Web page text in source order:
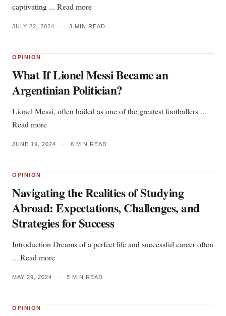
captivating ... Read more
JULY 22, 2024 • 3 MIN READ
OPINION
What If Lionel Messi Became an
Argentinian Politician?
Lionel Messi, often hailed as one of the greatest footballers ...
Read more
JUNE 19, 2024 • 8 MIN READ
OPINION
Navigating the Realities of Studying
Abroad: Expectations, Challenges, and
Strategies for Success
Introduction Dreams of a perfect life and successful career often
... Read more
MAY 29, 2024 • 5 MIN READ
OPINION